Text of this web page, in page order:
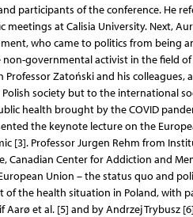
participants of the conference. He
at Calisia University. Next,
who came to politics from being
governmental activist in the field
Zatoński and his colleagues,
society but to the international
health brought by the COVID
the keynote lecture on the
[3]. Professor Jurgen Rehm from
Canadian Center for Addiction and
Union – the status quo and
the health situation in Poland, with
Aarø et al. [5] and by Andrzej Trybusz